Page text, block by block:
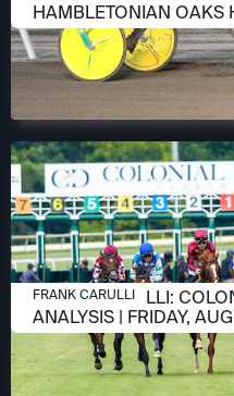
HAMBLETONIAN OAKS
AUGUST 6, 2026
FRANK CARULLI:
ANALYSIS | FRIDAY,
FRANK CARULLI